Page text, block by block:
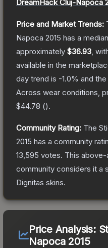
DreamHack Cluj-Napoca
Price and Market Trends:
Napoca 2015 has a
approximately $36.93 ,
available in the
day trend is -1.0% and
Across wear conditions,
$44.78 ().
Community Rating: The
2015 has a community
13,595 votes. This
community considers it a
Dignitas skins.
Price Analysis:
Napoca 2015